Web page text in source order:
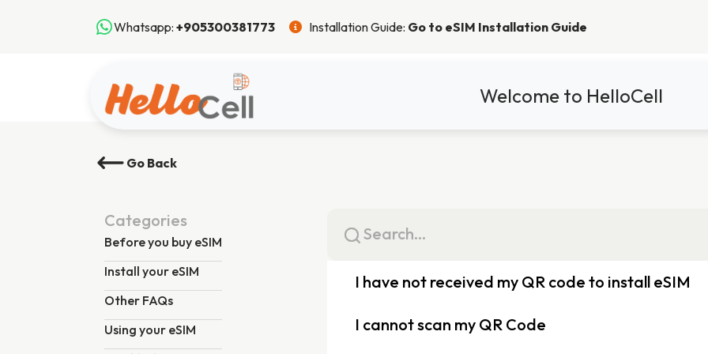
Whatsapp: +905300381773 Installation Guide: Go to eSIM Installation Guide
Welcome to HelloCell
Go Back
Categories
Before you buy eSIM
Install your eSIM
Other FAQs
Using your eSIM
I have not received my QR code to install eSIM
When placing an order, the order summary will be emailed to
I cannot scan my QR Code